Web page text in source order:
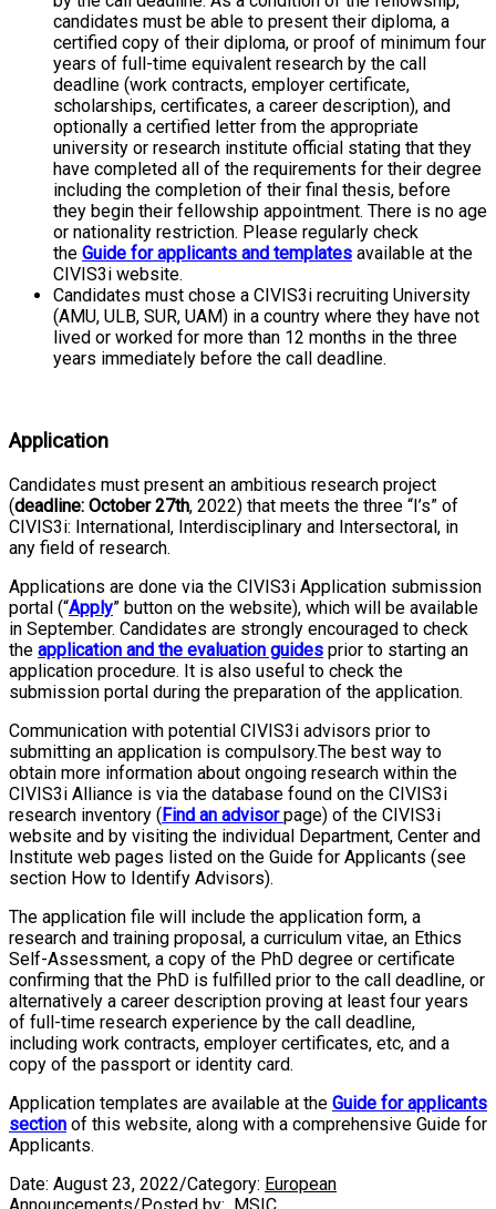
candidates must be able to present their diploma, a
certified copy of their diploma, or proof of minimum four
years of full-time equivalent research by the call
deadline (work contracts, employer certificate,
scholarships, certificates, a career description), and
optionally a certified letter from the appropriate
university or research institute official stating that they
have completed all of the requirements for their degree
including the completion of their final thesis, before
they begin their fellowship appointment. There is no age
or nationality restriction. Please regularly check
the Guide for applicants and templates available at the
CIVIS3i website.
Candidates must chose a CIVIS3i recruiting University
(AMU, ULB, SUR, UAM) in a country where they have not
lived or worked for more than 12 months in the three
years immediately before the call deadline.
Application
Candidates must present an ambitious research project
(deadline: October 27th, 2022) that meets the three “I’s” of
CIVIS3i: International, Interdisciplinary and Intersectoral, in
any field of research.
Applications are done via the CIVIS3i Application submission
portal (“Apply” button on the website), which will be available
in September. Candidates are strongly encouraged to check
the application and the evaluation guides prior to starting an
application procedure. It is also useful to check the
submission portal during the preparation of the application.
Communication with potential CIVIS3i advisors prior to
submitting an application is compulsory.The best way to
obtain more information about ongoing research within the
CIVIS3i Alliance is via the database found on the CIVIS3i
research inventory (Find an advisorpage) of the CIVIS3i
website and by visiting the individual Department, Center and
Institute web pages listed on the Guide for Applicants (see
section How to Identify Advisors).
The application file will include the application form, a
research and training proposal, a curriculum vitae, an Ethics
Self-Assessment, a copy of the PhD degree or certificate
confirming that the PhD is fulfilled prior to the call deadline, or
alternatively a career description proving at least four years
of full-time research experience by the call deadline,
including work contracts, employer certificates, etc, and a
copy of the passport or identity card.
Application templates are available at the Guide for applicants
section of this website, along with a comprehensive Guide for
Applicants.
Date: August 23, 2022/Category: European